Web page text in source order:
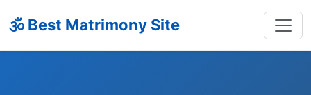
🕉 Best Matrimony Site